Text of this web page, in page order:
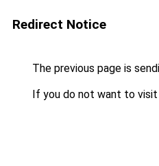
Redirect Notice
The previous page is
If you do not want to